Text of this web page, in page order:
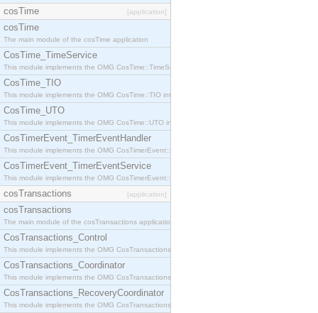
cosTime [application]
cosTime
The main module of the cosTime application
CosTime_TimeService
This module implements the OMG CosTime::TimeService interface.
CosTime_TIO
This module implements the OMG CosTime::TIO interface.
CosTime_UTO
This module implements the OMG CosTime::UTO interface.
CosTimerEvent_TimerEventHandler
This module implements the OMG CosTimerEvent::TimerEventHandler interface.
CosTimerEvent_TimerEventService
This module implements the OMG CosTimerEvent::TimerEventService interface.
cosTransactions [application]
cosTransactions
The main module of the cosTransactions application.
CosTransactions_Control
This module implements the OMG CosTransactions::Control interface.
CosTransactions_Coordinator
This module implements the OMG CosTransactions::Coordinator interface.
CosTransactions_RecoveryCoordinator
This module implements the OMG CosTransactions::RecoveryCoordinator interface.